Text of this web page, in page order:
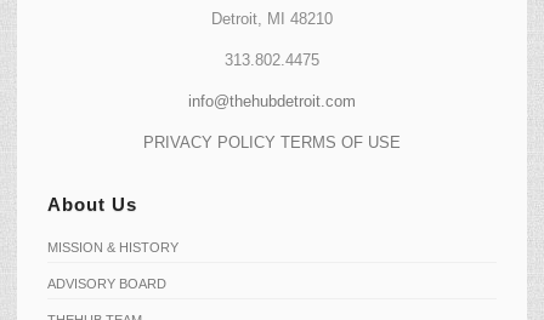
Detroit, MI 48210
313.802.4475
info@thehubdetroit.com
PRIVACY POLICY TERMS OF USE
About Us
MISSION & HISTORY
ADVISORY BOARD